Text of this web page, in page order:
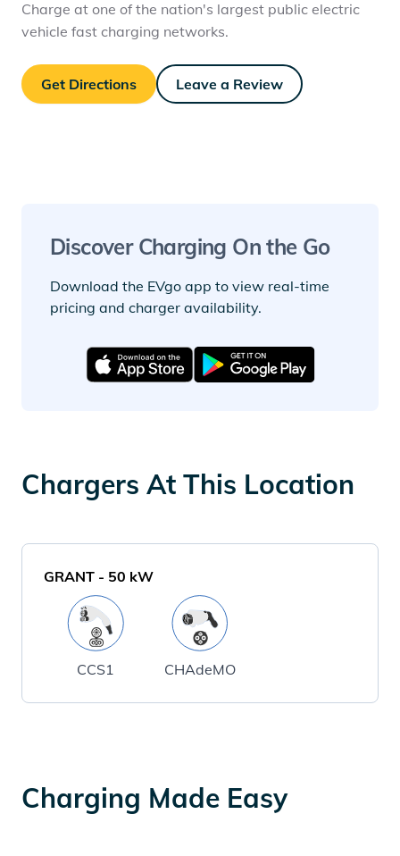
Charge at one of the nation's largest public electric
vehicle fast charging networks.
Get Directions Leave a Review
Discover Charging On the Go
Download the EVgo app to view real-time
pricing and charger availability.
Chargers At This Location
GRANT - 50 kW
CCS1 CHAdeMO
Charging Made Easy